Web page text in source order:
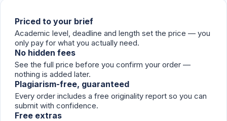
Priced to your brief
Academic level, deadline and length set the price — you
only pay for what you actually need.
No hidden fees
See the full price before you confirm your order —
nothing is added later.
Plagiarism-free, guaranteed
Every order includes a free originality report so you can
submit with confidence.
Free extras